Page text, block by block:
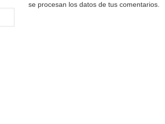
se procesan los datos de tus comentarios